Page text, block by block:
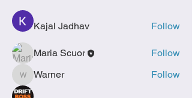
Kajal Jadhav Follow
Maria Scuor Follow
WarnerWarner Follow